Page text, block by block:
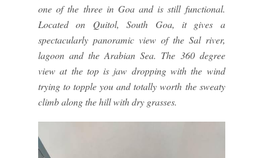
one of the three in Goa and is still functional.
Located on Quitol, South Goa, it gives a
spectacularly panoramic view of the Sal river,
lagoon and the Arabian Sea. The 360 degree
view at the top is jaw dropping with the wind
trying to topple you and totally worth the sweaty
climb along the hill with dry grasses.